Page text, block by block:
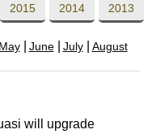
2015 2014 2013
May June July August
will upgrade